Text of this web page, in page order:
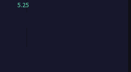
5.25